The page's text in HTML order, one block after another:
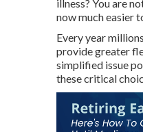
illness? You are
now much easier
Every year
provide greater
simplified issue
these critical